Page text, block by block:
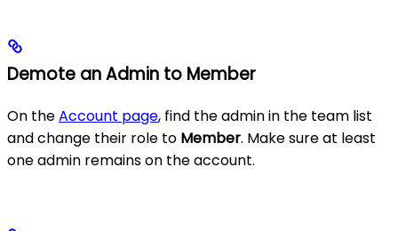
Demote an Admin to Member
On theAccount page, find the admin in the team list
and change their role to Member. Make sure at least
one admin remains on the account.